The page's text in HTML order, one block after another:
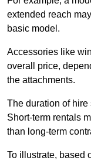
extended reach
basic model.
Accessories like
overall price,
the attachments.
The duration of hire
Short-term rentals
than long-term
To illustrate, based